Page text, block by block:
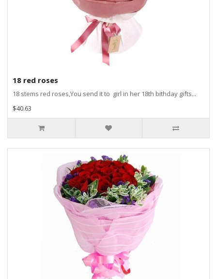
18 red roses
18 stems red roses,You send it to girl in her 18th bithday gifts...
$40.63